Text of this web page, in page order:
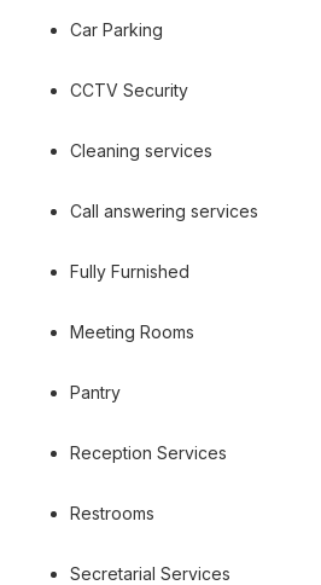
Car Parking
CCTV Security
Cleaning services
Call answering services
Fully Furnished
Meeting Rooms
Pantry
Reception Services
Restrooms
Secretarial Services